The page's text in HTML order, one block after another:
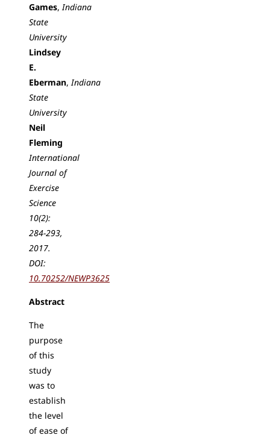
Games,Indiana
State
University
Lindsey
E.
Eberman,Indiana
State
University
Neil
Fleming
International
Journal of
Exercise
Science
10(2):
284-293,
2017.
DOI:
10.70252/NEWP3625
Abstract
The
purpose
of this
study
was to
establish
the level
of ease of